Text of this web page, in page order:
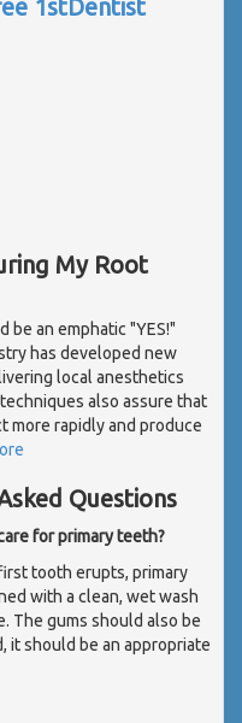
1stDentist
My Root
be an emphatic "YES!"
has developed new
local anesthetics
also assure that
more rapidly and produce
Questions
for primary teeth?
tooth erupts, primary
with a clean, wet wash
The gums should also be
it should be an appropriate